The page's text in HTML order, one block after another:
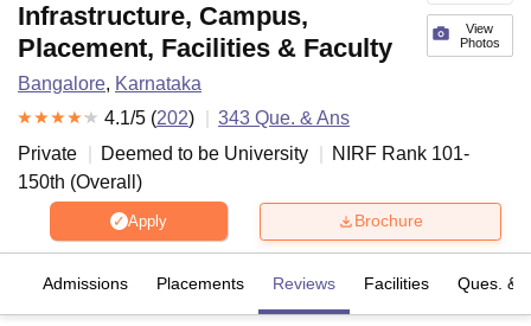
View
Photos
Infrastructure, Campus,
Placement, Facilities & Faculty
Bangalore, Karnataka
4.1/5 (202) 343 Que. & Ans
Private
Deemed to be University NIRF Rank 101-
150th (Overall )
Apply Brochure
Admissions Placements Reviews Facilities Ques. &